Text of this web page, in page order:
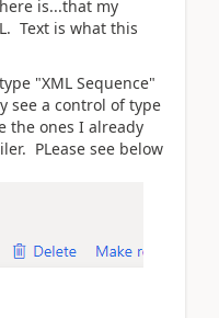
is...that my
Text is what this
"XML Sequence"
see a control of type
the ones I already
PLease see below